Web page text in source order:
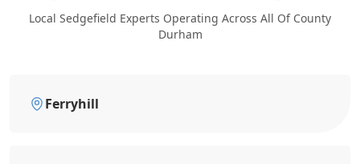
Local Sedgefield Experts Operating Across All Of County
Durham
Ferryhill